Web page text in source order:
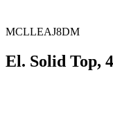
MCLLEAJ8DM
El. Solid Top,